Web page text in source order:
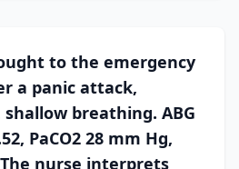
to the emergency
a panic attack,
breathing. ABG
PaCO2 28 mm Hg,
The nurse interprets